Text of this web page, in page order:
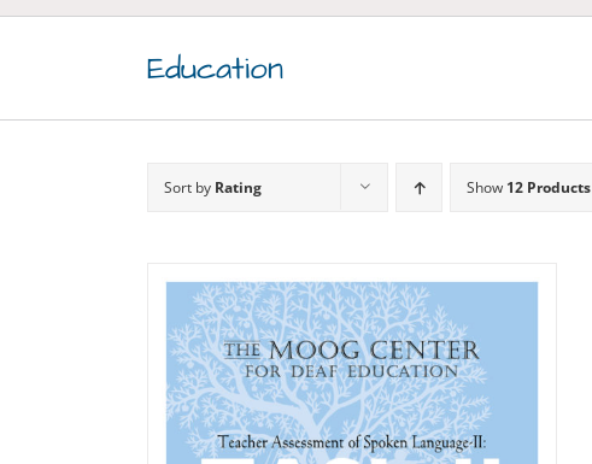
Education
Sort by Rating Show 12 Products